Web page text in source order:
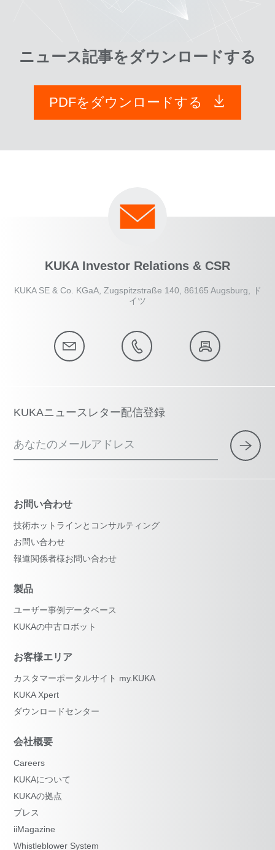
ニュース記事をダウンロードする
PDFをダウンロードする
KUKA Investor Relations & CSR
KUKA SE & Co. KGaA, Zugspitzstraße 140, 86165 Augsburg, ド
イツ
KUKAニュースレター配信登録
あなたのメールアドレス
お問い合わせ
技術ホットラインとコンサルティング
お問い合わせ
報道関係者様お問い合わせ
製品
ユーザー事例データベース
KUKAの中古ロボット
お客様エリア
カスタマーポータルサイト my.KUKA
KUKA Xpert
ダウンロードセンター
会社概要
Careers
KUKAについて
KUKAの拠点
プレス
iiMagazine
Whistleblower System